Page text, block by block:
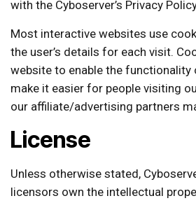
with the Cyboserver’s Privacy
Most interactive websites use
the user’s details for each visit.
website to enable the functionality
make it easier for people visiting
our affiliate/advertising partners
License
Unless otherwise stated,
licensors own the intellectual